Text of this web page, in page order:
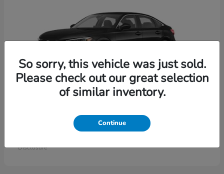
Civic Sedan
Disclosure
So sorry, this vehicle was just sold.
Please check out our great selection
of similar inventory.
Continue